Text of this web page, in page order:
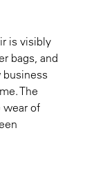
is visibly
bags, and
business
The
wear of